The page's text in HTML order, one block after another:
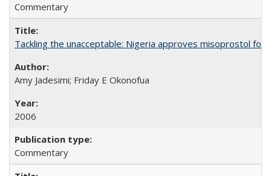
Commentary
Tackling the unacceptable: Nigeria approves misoprostol
Amy Jadesimi; Friday E Okonofua
2006
Commentary